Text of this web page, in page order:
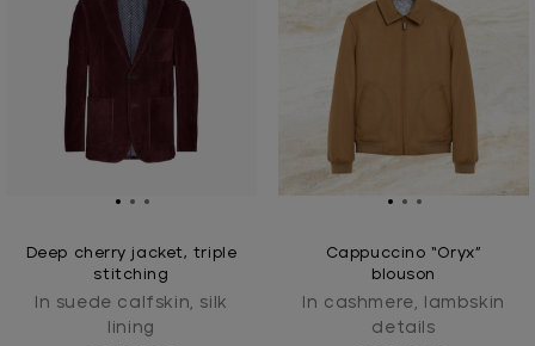
Deep cherry jacket, triple
stitching
In suede calfskin, silk
lining
Cappuccino “Oryx”
blouson
In cashmere, lambskin
details